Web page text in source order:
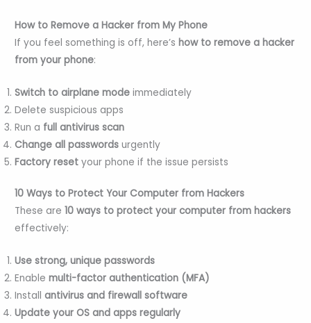
How to Remove a Hacker from My Phone
If you feel something is off, here’show to remove a hacker
from your phone:
Switch to airplane mode immediately
Delete suspicious apps
Run a full antivirus scan
Change all passwords urgently
Factory reset your phone if the issue persists
10 Ways to Protect Your Computer from Hackers
These are10 ways to protect your computer from hackers
effectively:
Use strong, unique passwords
Enablemulti-factor authentication (MFA)
Installantivirus and firewall software
Update your OS and apps regularly